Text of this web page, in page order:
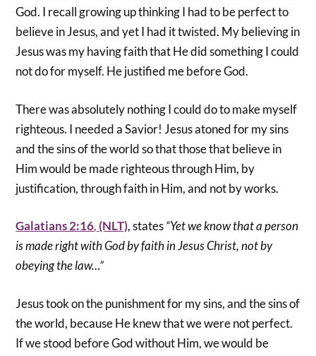
God. I recall growing up thinking I had to be perfect to
believe in Jesus, and yet I had it twisted. My believing in
Jesus was my having faith that He did something I could
not do for myself. He justified me before God.
There was absolutely nothing I could do to make myself
righteous. I needed a Savior! Jesus atoned for my sins
and the sins of the world so that those that believe in
Him would be made righteous through Him, by
justification, through faith in Him, and not by works.
Galatians 2:16, (NLT), states“Yet we know that a person
is made right with God by faith in Jesus Christ, not by
obeying the law…”
Jesus took on the punishment for my sins, and the sins of
the world, because He knew that we were not perfect.
If we stood before God without Him, we would be